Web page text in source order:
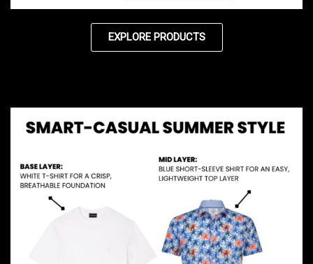
EXPLORE PRODUCTS